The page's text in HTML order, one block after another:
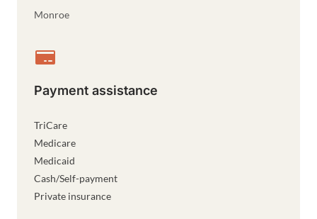
Monroe
Payment assistance
TriCare
Medicare
Medicaid
Cash/Self-payment
Private insurance